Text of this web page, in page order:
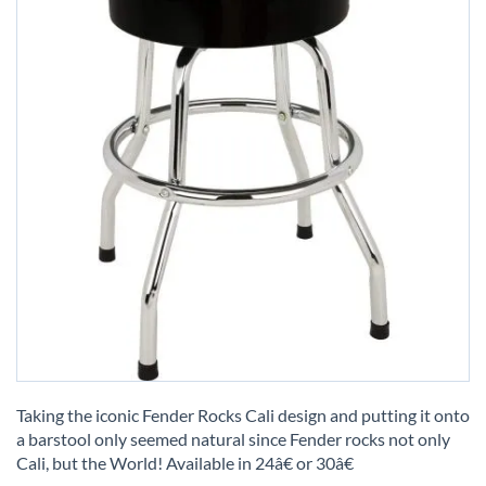
to
the
beginning
Taking the iconic Fender Rocks Cali design and putting it onto
a barstool only seemed natural since Fender rocks not only
Cali, but the World! Available in 24â€ or 30â€